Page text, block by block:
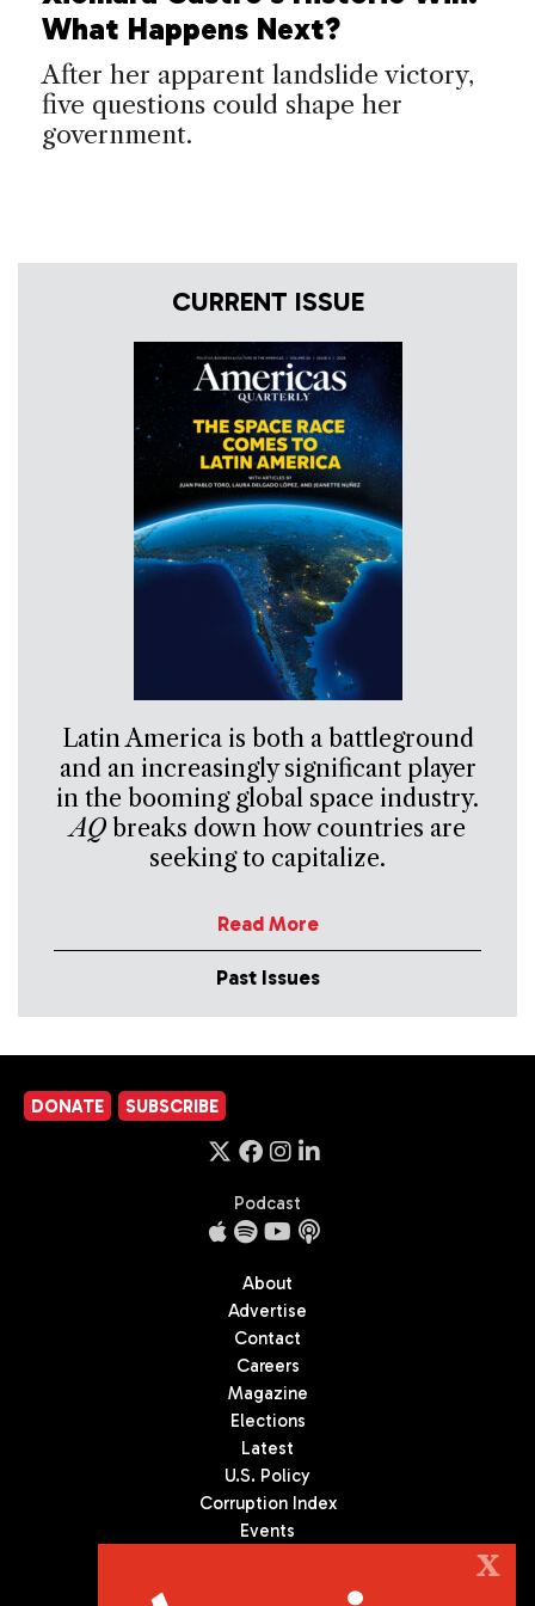
What Happens Next?
After her apparent landslide victory,
five questions could shape her
government.
CURRENT ISSUE
Latin America is both a battleground
and an increasingly significant player
in the booming global space industry.
AQbreaks down how countries are
seeking to capitalize.
Read More
Past Issues
DONATE SUBSCRIBE
Podcast
About
Advertise
Contact
Careers
Magazine
Elections
Latest
U.S. Policy
Corruption Index
Events
X